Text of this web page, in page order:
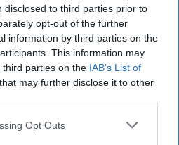
disclosed to third parties prior to
opt-out of the further
information by third parties on the
This information may
parties on the IAB’s List of
that may further disclose it to other
Opt Outs